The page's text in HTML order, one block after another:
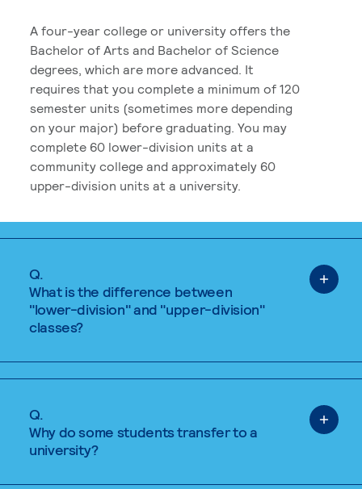
A four-year college or university offers the
Bachelor of Arts and Bachelor of Science
degrees, which are more advanced. It
requires that you complete a minimum of 120
semester units (sometimes more depending
on your major) before graduating. You may
complete 60 lower-division units at a
community college and approximately 60
upper-division units at a university.
Q.
What is the difference between
"lower-division" and "upper-division"
classes?
Q.
Why do some students transfer to a
university?